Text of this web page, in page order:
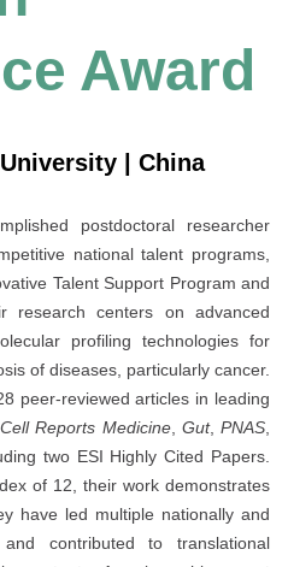
Award
| China
postdoctoral researcher
national talent programs,
Talent Support Program and
research centers on advanced
profiling technologies for
of diseases, particularly cancer.
peer-reviewed articles in leading
Cell Reports Medicine, Gut, PNAS
two ESI Highly Cited Papers.
of 12, their work demonstrates
have led multiple nationally and
contributed to translational